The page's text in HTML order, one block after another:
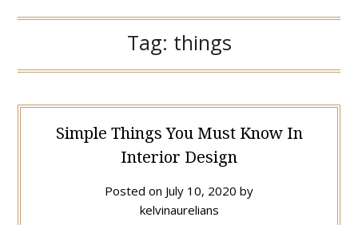
Tag: things
Simple Things You Must Know In
Interior Design
Posted on July 10, 2020 by
kelvinaurelians